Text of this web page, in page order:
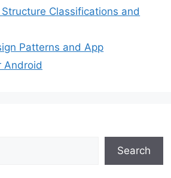
Classifications and
Patterns and App
Android
Search